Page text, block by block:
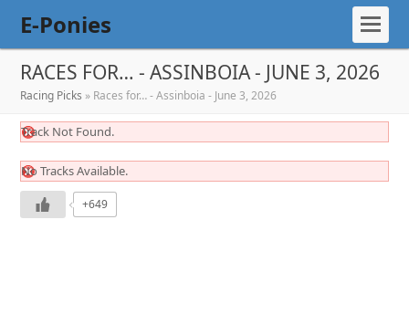
E-Ponies
RACES FOR… - ASSINBOIA - JUNE 3, 2026
Racing Picks » Races for… - Assinboia - June 3, 2026
Track Not Found.
No Tracks Available.
+649